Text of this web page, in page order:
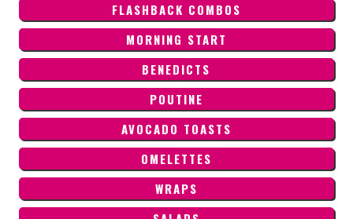
FLASHBACK COMBOS
MORNING START
BENEDICTS
POUTINE
AVOCADO TOASTS
OMELETTES
WRAPS